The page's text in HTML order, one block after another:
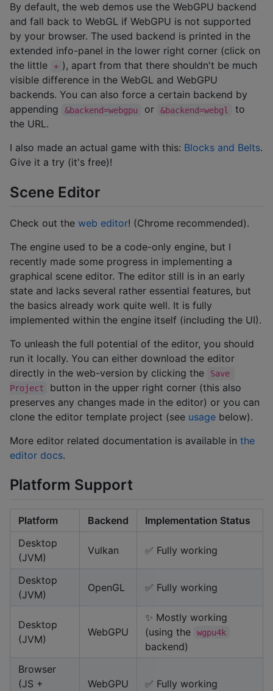
By default, the web demos use the WebGPU backend
and fall back to WebGL if WebGPU is not supported
by your browser. The used backend is printed in the
extended info-panel in the lower right corner (click on
the little
+ ), apart from that there shouldn't be much
visible difference in the WebGL and WebGPU
backends. You can also force a certain backend by
appending
&backend=webgpu or &backend=webgl
to
the URL.
I also made an actual game with this: Blocks and Belts.
Give it a try (it's free)!
Scene Editor
Check out the web editor! (Chrome recommended).
The engine used to be a code-only engine, but I
recently made some progress in implementing a
graphical scene editor. The editor still is in an early
state and lacks several rather essential features, but
the basics already work quite well. It is fully
implemented within the engine itself (including the UI).
To unleash the full potential of the editor, you should
run it locally. You can either download the editor
directly in the web-version by clicking the
Save
Project
button in the upper right corner (this also
preserves any changes made in the editor) or you can
clone the editor template project (see usage below).
More editor related documentation is available in the
editor docs.
Platform Support
Platform Backend
Implementation Status
Desktop
(JVM)
Vulkan ✅ Fully working
Desktop
(JVM)
OpenGL ✅ Fully working
Desktop
(JVM)
WebGPU
✨ Mostly working
(using the
wgpu4k
backend)
Browser
(JS +
WebGPU ✅ Fully working